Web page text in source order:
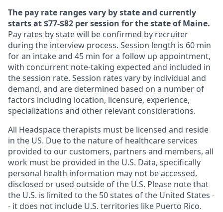
The pay rate ranges vary by state and currently
starts at $77-$82 per session for the state of Maine.
Pay rates by state will be confirmed by recruiter
during the interview process. Session length is 60 min
for an intake and 45 min for a follow up appointment,
with concurrent note-taking expected and included in
the session rate. Session rates vary by individual and
demand, and are determined based on a number of
factors including location, licensure, experience,
specializations and other relevant considerations.
All Headspace therapists must be licensed and reside
in the US. Due to the nature of healthcare services
provided to our customers, partners and members, all
work must be provided in the U.S. Data, specifically
personal health information may not be accessed,
disclosed or used outside of the U.S. Please note that
the U.S. is limited to the 50 states of the United States -
- it does not include U.S. territories like Puerto Rico.